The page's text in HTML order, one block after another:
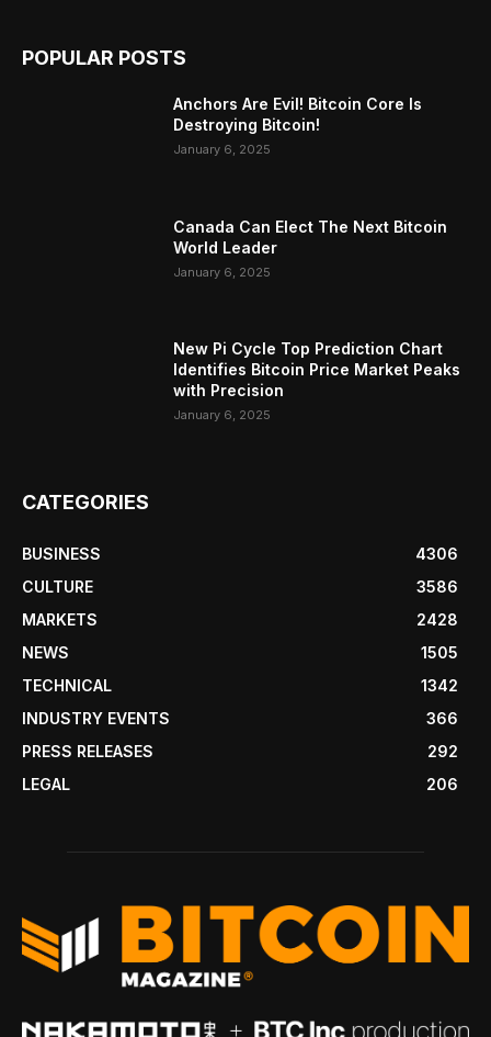
POPULAR POSTS
Anchors Are Evil! Bitcoin Core Is
Destroying Bitcoin!
January 6, 2025
Canada Can Elect The Next Bitcoin
World Leader
January 6, 2025
New Pi Cycle Top Prediction Chart
Identifies Bitcoin Price Market Peaks
with Precision
January 6, 2025
CATEGORIES
BUSINESS
4306
CULTURE
3586
MARKETS
2428
NEWS
1505
TECHNICAL
1342
INDUSTRY EVENTS
366
PRESS RELEASES
292
LEGAL
206